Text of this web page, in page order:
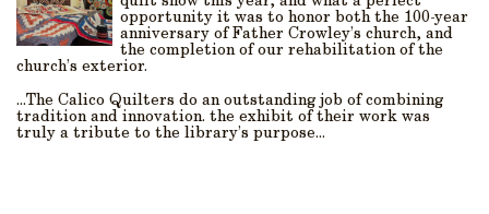
opportunity it was to honor both the 100-year
anniversary of Father Crowley’s church, and
the completion of our rehabilitation of the
church’s exterior.
...The Calico Quilters do an outstanding job of combining
tradition and innovation. the exhibit of their work was
truly a tribute to the library’s purpose...